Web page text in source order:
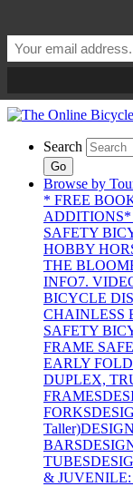
Search
Go
Browse by
* FREE
ADDITIONS*
SAFETY
HOBBY
THE
INFO7.
BICYCLE
CHAINLESS
SAFETY
FRAME
EARLY
DUPLEX,
FRAMES
FORKS
Taller)
BARS
TUBES
& JUVENILE: